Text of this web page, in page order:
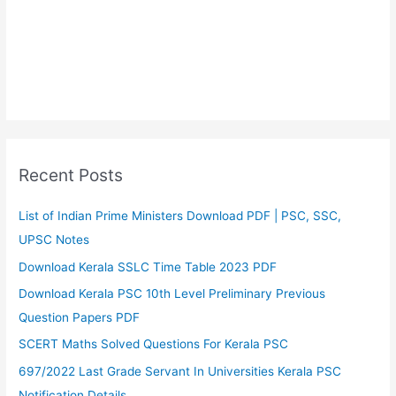
Recent Posts
List of Indian Prime Ministers Download PDF | PSC, SSC,
UPSC Notes
Download Kerala SSLC Time Table 2023 PDF
Download Kerala PSC 10th Level Preliminary Previous
Question Papers PDF
SCERT Maths Solved Questions For Kerala PSC
697/2022 Last Grade Servant In Universities Kerala PSC